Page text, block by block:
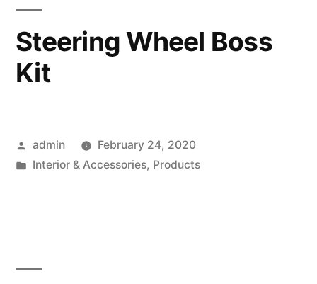
Steering Wheel Boss
Kit
Posted
by
admin
February 24, 2020
Posted
Interior & Accessories, Products